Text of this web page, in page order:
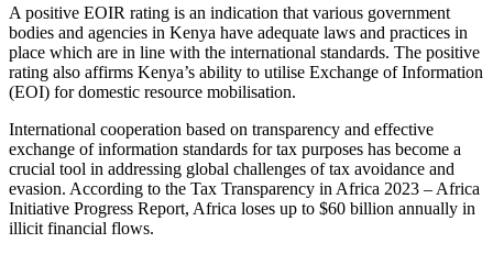
A positive EOIR rating is an indication that various government
bodies and agencies in Kenya have adequate laws and practices in
place which are in line with the international standards. The positive
rating also affirms Kenya’s ability to utilise Exchange of Information
(EOI) for domestic resource mobilisation.
International cooperation based on transparency and effective
exchange of information standards for tax purposes has become a
crucial tool in addressing global challenges of tax avoidance and
evasion. According to the Tax Transparency in Africa 2023 – Africa
Initiative Progress Report, Africa loses up to $60 billion annually in
illicit financial flows.